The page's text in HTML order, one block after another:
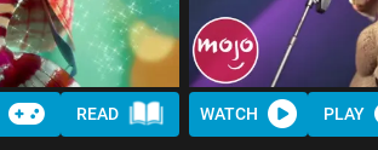
READ WATCH PLAY